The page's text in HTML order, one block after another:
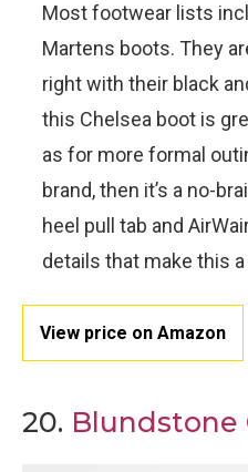
Most footwear lists
Martens boots. They
right with their black
this Chelsea boot is
as for more formal
brand, then it’s a no-
heel pull tab and
details that make this
View price on Amazon
20. Blundstone